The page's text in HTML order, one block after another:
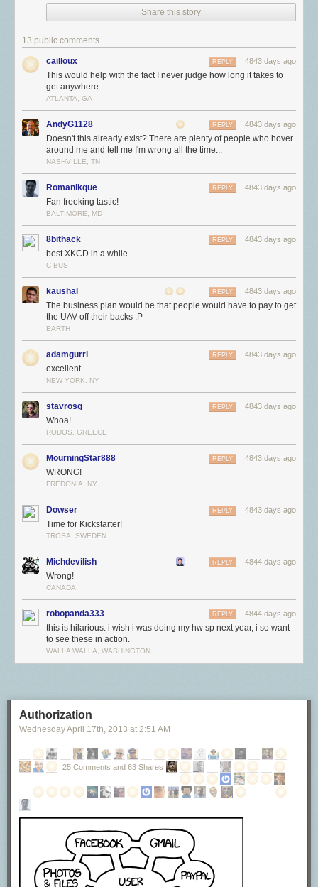
Share this story
13 public comments
cailloux 4843 days ago
REPLY
This would help with the fact I never judge how long it takes to
get anywhere.
ATLANTA, GA
AndyG1128 4843 days ago
REPLY
Doesn't this already exist? There are plenty of people who hover
around me and tell me I'm wrong all the time...
NASHVILLE, TN
Romanikque 4843 days ago
REPLY
Fan freeking tastic!
BALTIMORE, MD
8bithack 4843 days ago
REPLY
best XKCD in a while
C-BUS
kaushal 4843 days ago
REPLY
The business plan would be that people would have to pay to get
the UAV off their backs :P
EARTH
adamgurri 4843 days ago
REPLY
excellent.
NEW YORK, NY
stavrosg 4843 days ago
REPLY
Whoa!
RODOS, GREECE
MourningStar888 4843 days ago
REPLY
WRONG!
FREDONIA, NY
Dowser 4843 days ago
REPLY
Time for Kickstarter!
TROSA, SWEDEN
Michdevilish 4844 days ago
REPLY
Wrong!
CANADA
robopanda333 4844 days ago
REPLY
this is hilarious. i wish i was doing my hw sp next year, i so want
to see these in action.
WALLA WALLA, WASHINGTON
Authorization
Wednesday April 17th, 2013 at 2:51 AM
25 Comments and 63 Shares